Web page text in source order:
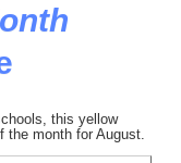
this yellow
month for August.